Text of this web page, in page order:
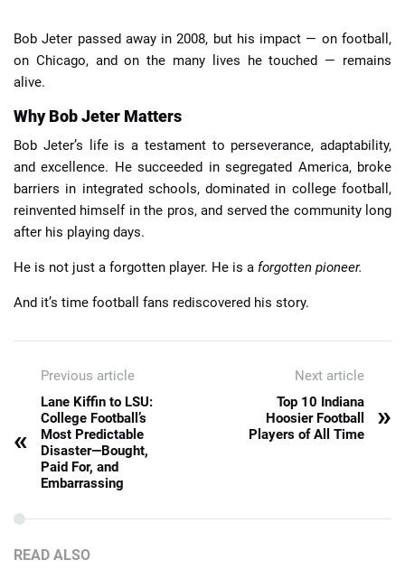
Bob Jeter passed away in 2008, but his impact — on football,
on Chicago, and on the many lives he touched — remains
alive.
Why Bob Jeter Matters
Bob Jeter’s life is a testament to perseverance, adaptability,
and excellence. He succeeded in segregated America, broke
barriers in integrated schools, dominated in college football,
reinvented himself in the pros, and served the community long
after his playing days.
He is not just a forgotten player. He is a forgotten pioneer.
And it’s time football fans rediscovered his story.
Previous article
«
Lane Kiffin to LSU:
College Football’s
Most Predictable
Disaster—Bought,
Paid For, and
Embarrassing
Next article
Top 10 Indiana
Hoosier Football
Players of All Time
»
READ ALSO